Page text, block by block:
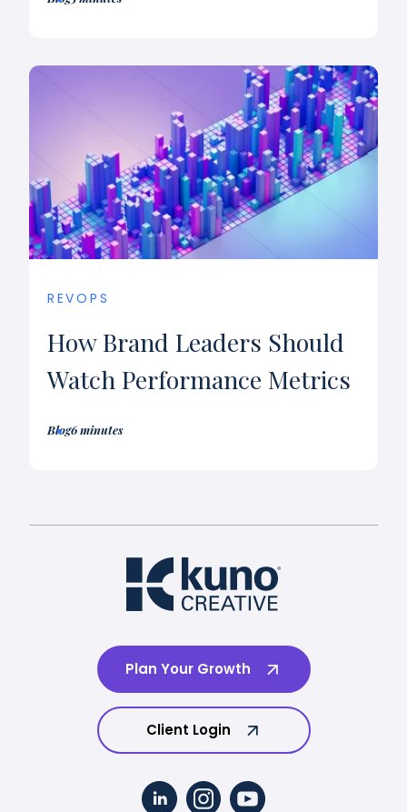
REVOPS
How Brand Leaders Should
Watch Performance Metrics
Blog6 minutes
Plan Your Growth
Client Login